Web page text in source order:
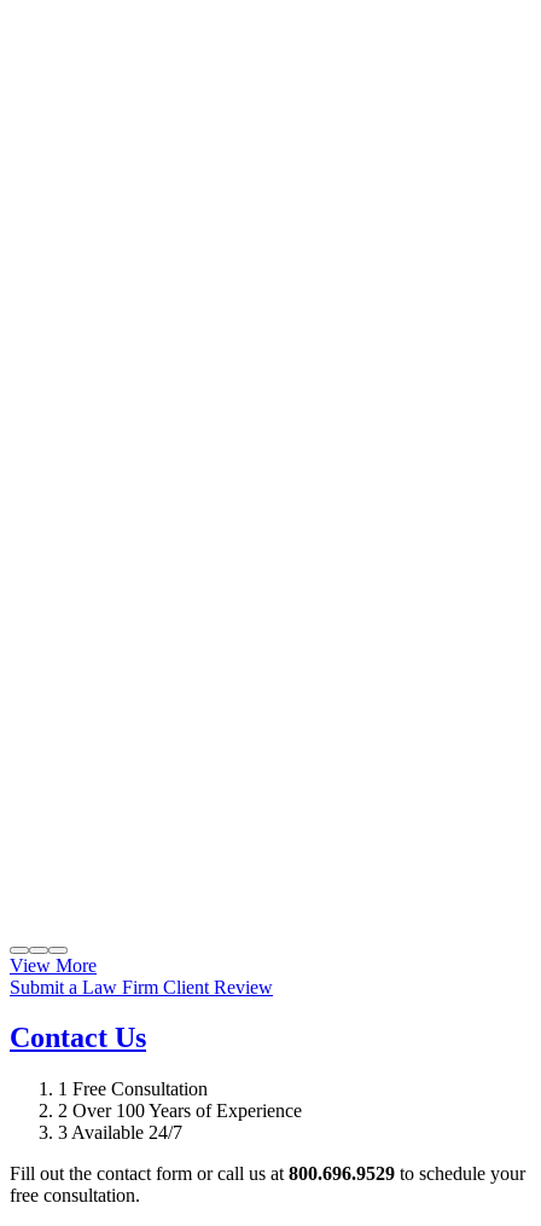
View More
Submit a Law Firm Client Review
Contact Us
1 Free Consultation
2 Over 100 Years of Experience
3 Available 24/7
Fill out the contact form or call us at 800.696.9529 to schedule your
free consultation.